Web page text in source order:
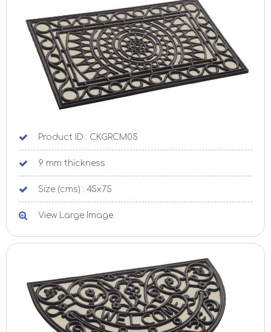
Product ID : CKGRCM05
9 mm thickness
Size (cms) : 45x75
View Large Image